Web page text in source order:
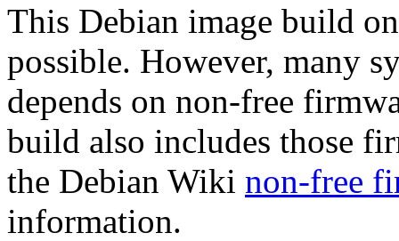
This Debian image build
possible. However, many
depends on non-free
build also includes those
the Debian Wiki non-free
information.